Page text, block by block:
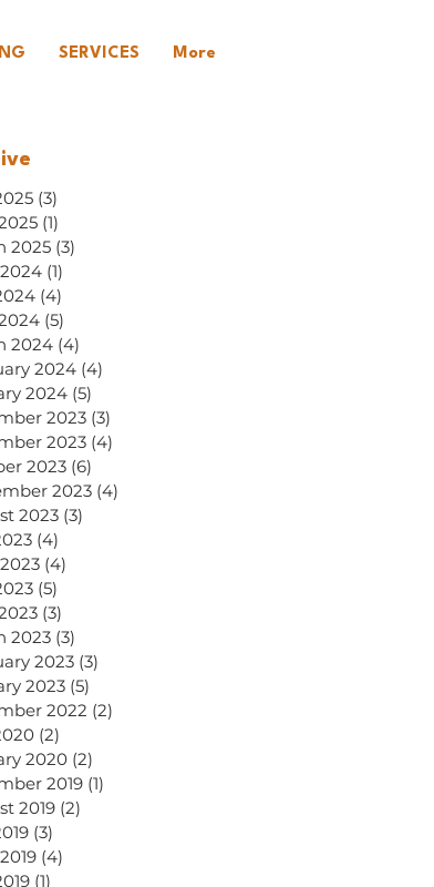
SERVICES More
(3)
(1)
2025 (3)
(1)
(4)
(5)
2024 (4)
2024 (4)
2024 (5)
2023 (3)
2023 (4)
2023 (6)
2023 (4)
2023 (3)
(4)
(4)
(5)
(3)
2023 (3)
2023 (3)
2023 (5)
2022 (2)
(2)
2020 (2)
2019 (1)
2019 (2)
(3)
(4)
(1)